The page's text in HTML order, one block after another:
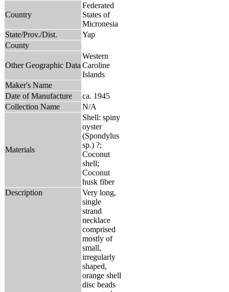
Country
Federated
States of
Micronesia
State/Prov./Dist.
Yap
County
Other Geographic Data
Western
Caroline
Islands
Maker's Name
Date of Manufacture
ca. 1945
Collection Name
N/A
Materials
Shell: spiny
oyster
(Spondylus
sp.) ?;
Coconut
shell;
Coconut
husk fiber
Description
Very long,
single
strand
necklace
comprised
mostly of
small,
irregularly
shaped,
orange shell
disc beads